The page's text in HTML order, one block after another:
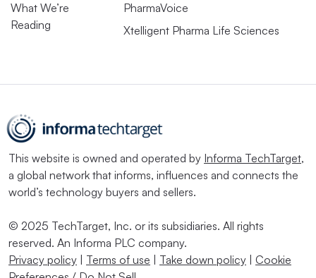
What We’re
Reading
PharmaVoice
Xtelligent Pharma Life Sciences
This website is owned and operated by Informa TechTarget,
a global network that informs, influences and connects the
world’s technology buyers and sellers.
© 2025 TechTarget, Inc. or its subsidiaries. All rights
reserved. An Informa PLC company.
Privacy policy
Terms of use Take down policy
Cookie